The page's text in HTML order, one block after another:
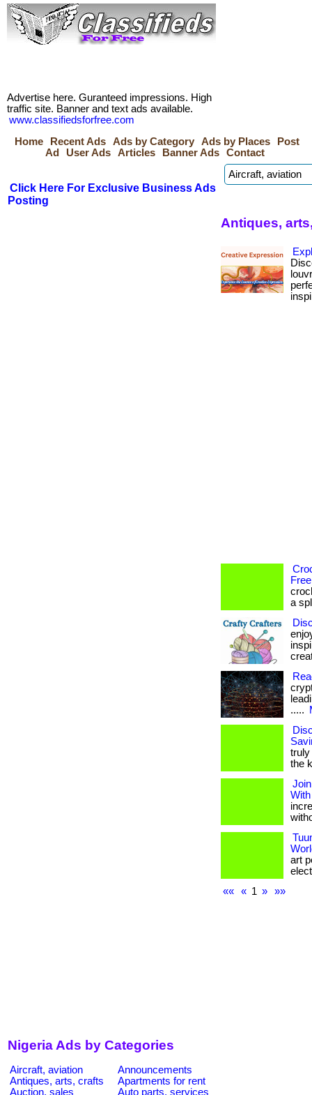
Advertise here. Guranteed impressions. High
traffic site. Banner and text ads available.
www.classifiedsforfree.com
Home
Recent Ads Ads by Category Ads by Places
Post
Ad
User Ads Articles Banner Ads Contact
Click Here For Exclusive Business Ads
Posting
Antiques,
a
.....
truly
the
art
««
« 1 » »»
Nigeria Ads by Categories
Aircraft, aviation
Announcements
Antiques, arts, crafts
Apartments for rent
Auction, sales
Auto parts, services